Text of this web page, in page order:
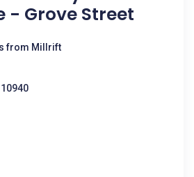
- Grove Street
from Millrift